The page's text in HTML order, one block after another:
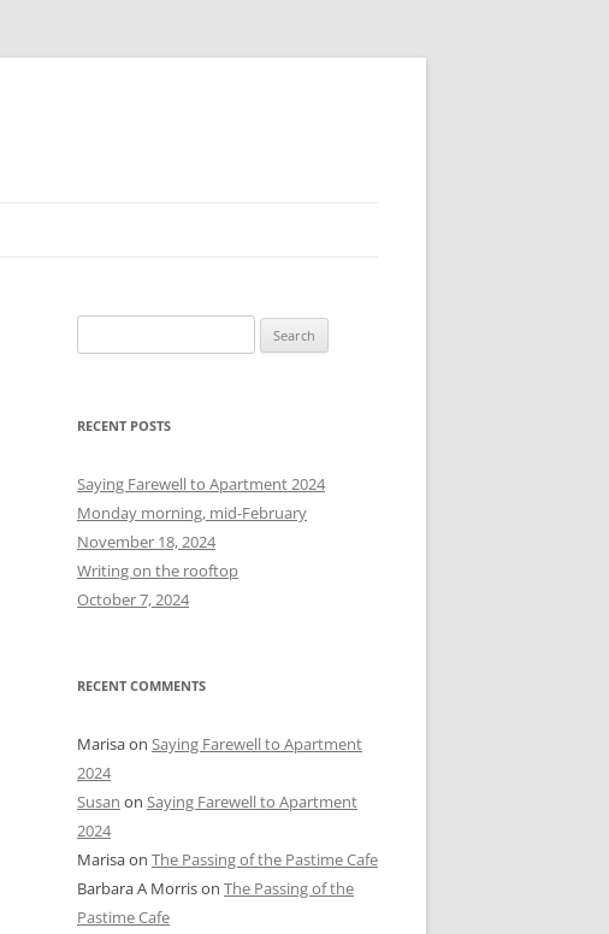
e
r
h
f
o
r
:
RECENT POSTS
Saying Farewell to Apartment 2024
Monday morning, mid-February
November 18, 2024
Writing on the rooftop
October 7, 2024
RECENT COMMENTS
Marisaon Saying Farewell to Apartment
2024
Susan on Saying Farewell to Apartment
2024
Marisaon The Passing of the Pastime Cafe
Barbara A Morrison The Passing of the
Pastime Cafe